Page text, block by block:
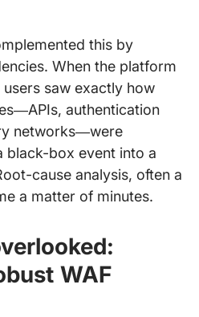
this by
When the platform
saw exactly how
authentication
networks—were
black-box event into a
cause analysis, often a
a matter of minutes.
WAF